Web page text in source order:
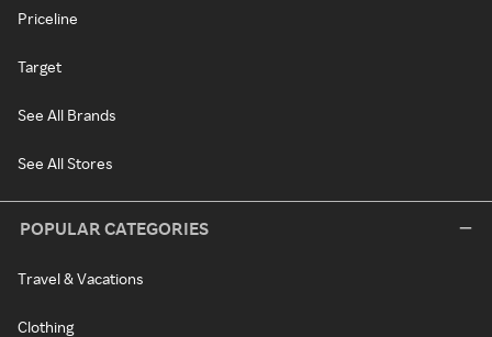
Priceline
Target
See All Brands
See All Stores
POPULAR CATEGORIES
Travel & Vacations
Clothing